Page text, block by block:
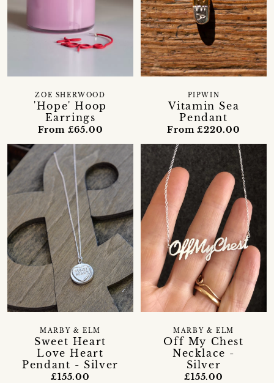
'Hope' Hoop
Earrings
ZOE SHERWOOD
From £65.00
Vitamin Sea
Pendant
PIPWIN
From £220.00
Sweet Heart
Love Heart
Pendant - Silver
MARBY & ELM
£155.00
Off My Chest
Necklace -
Silver
MARBY & ELM
£155.00